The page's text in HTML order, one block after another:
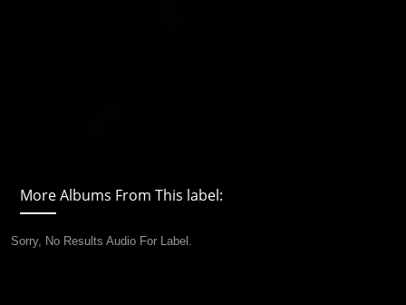
More Albums From This label:
Sorry, No Results Audio For Label.